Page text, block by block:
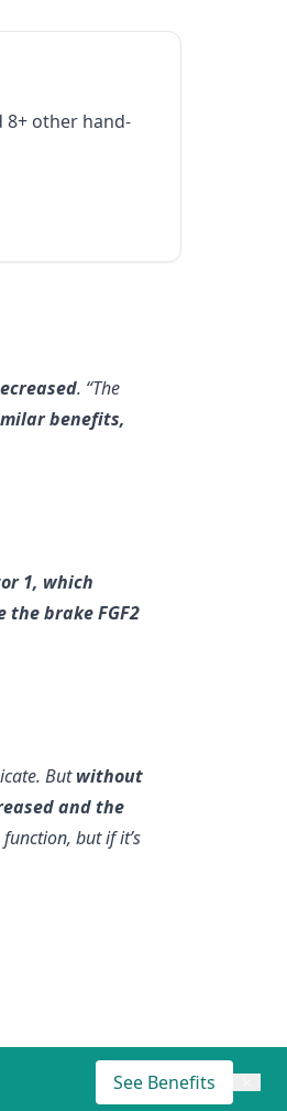
8+ other hand-
. “The
benefits,
1, which
brake FGF2
Butwithout
and the
but if it’s
See Benefits